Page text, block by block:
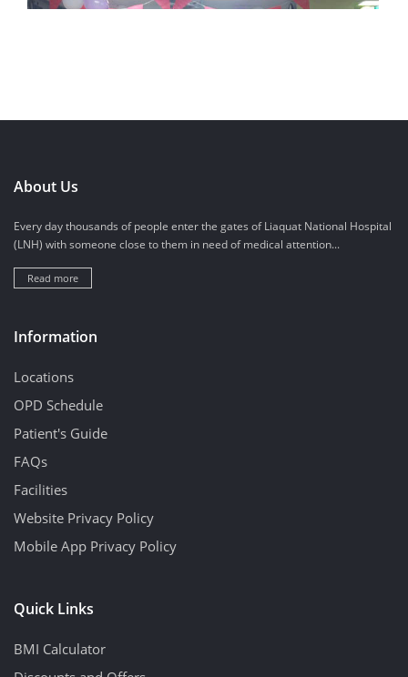
About Us
Every day thousands of people enter the gates of Liaquat National Hospital
(LNH) with someone close to them in need of medical attention...
Read more
Information
Locations
OPD Schedule
Patient's Guide
FAQs
Facilities
Website Privacy Policy
Mobile App Privacy Policy
Quick Links
BMI Calculator